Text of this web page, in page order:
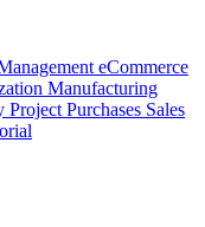
eCommerce
Manufacturing
ProjectPurchases Sales